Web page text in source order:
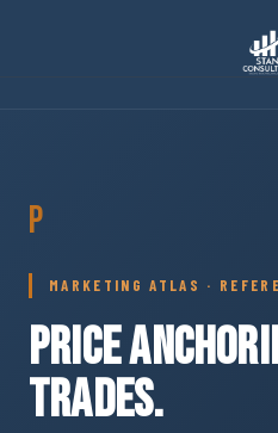
Stan Consulting LLC ·
P
MARKETING ATLAS ·
PRICE
TRADES.